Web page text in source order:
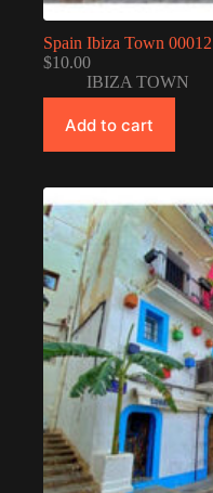
Spain Ibiza Town 00012
$10.00
IBIZA TOWN
Add to cart